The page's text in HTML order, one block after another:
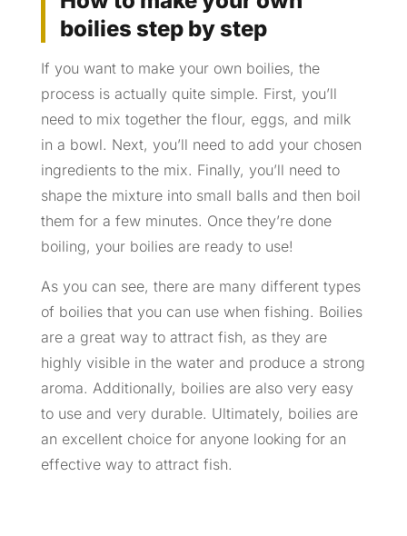
boilies step by step
If you want to make your own boilies, the
process is actually quite simple. First, you’ll
need to mix together the flour, eggs, and milk
in a bowl. Next, you’ll need to add your chosen
ingredients to the mix. Finally, you’ll need to
shape the mixture into small balls and then boil
them for a few minutes. Once they’re done
boiling, your boilies are ready to use!
As you can see, there are many different types
of boilies that you can use when fishing. Boilies
are a great way to attract fish, as they are
highly visible in the water and produce a strong
aroma. Additionally, boilies are also very easy
to use and very durable. Ultimately, boilies are
an excellent choice for anyone looking for an
effective way to attract fish.